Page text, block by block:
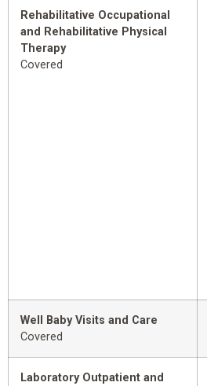
Rehabilitative Occupational
and Rehabilitative Physical
Therapy
Covered
Well Baby Visits and Care
Covered
Laboratory Outpatient and